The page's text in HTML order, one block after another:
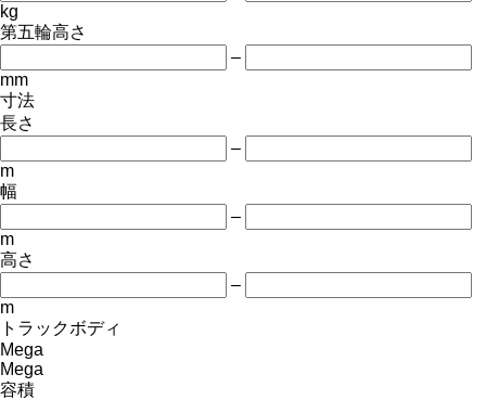
kg
第五輪高さ
–
mm
寸法
長さ
–
m
幅
–
m
高さ
–
m
トラックボディ
Mega
Mega
容積